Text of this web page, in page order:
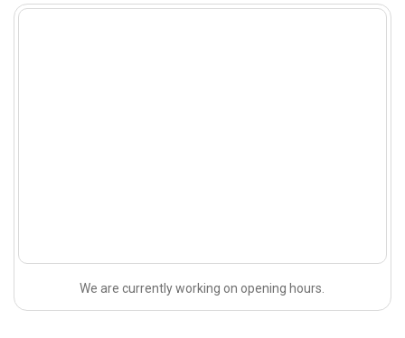
We are currently working on opening hours.